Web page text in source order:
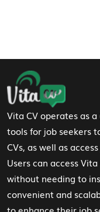
Footer
Vita CV operates as
tools for job seekers
CVs, as well as
Users can access
without needing to
convenient and